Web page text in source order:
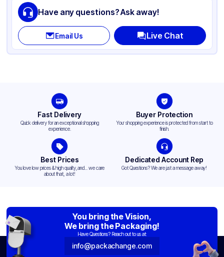
Have any questions? Ask away!
Email Us Live Chat
Fast Delivery
Quick delivery for an exceptional shopping
experience.
Buyer Protection
Your shopping experience is protected from start to
finish.
Best Prices
You love low prices & high quality,and... we care
about that, a lot!
Dedicated Account Rep
Got Questions? We are just a message away!
You bring the Vision,
We bring the Packaging!
Have Questions? Reach out to us at:
info@packachange.com